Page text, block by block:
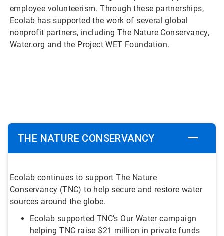
employee volunteerism. Through these partnerships,
Ecolab has supported the work of several global
nonprofit partners, including The Nature Conservancy,
Water.org and the Project WET Foundation.
THE NATURE CONSERVANCY
Ecolab continues to supportThe Nature
Conservancy (TNC) to help secure and restore water
sources around the globe.
Ecolab supported TNC’s Our Watercampaign
helping TNC raise $21 million in private funds